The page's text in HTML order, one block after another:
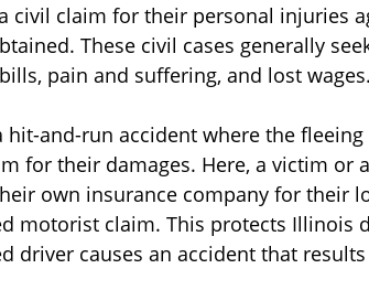
civil claim for their personal injuries
These civil cases generally
pain and suffering, and lost wages.
hit-and-run accident where the
for their damages. Here, a victim or
own insurance company for their
motorist claim. This protects Illinois
driver causes an accident that